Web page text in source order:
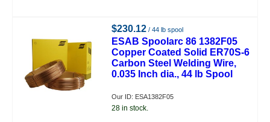
$230.12 / 44 lb spool
ESAB Spoolarc 86 1382F05
Copper Coated Solid ER70S-6
Carbon Steel Welding Wire,
0.035 Inch dia., 44 lb Spool
Our ID: ESA1382F05
28 in stock.